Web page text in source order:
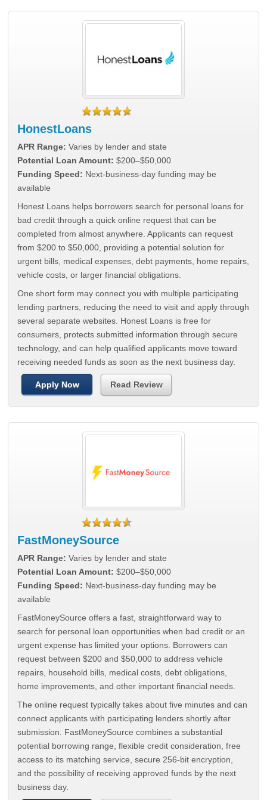
HonestLoans
APR Range: Varies by lender and state
Potential Loan Amount: $200–$50,000
Funding Speed: Next-business-day funding may be
available
Honest Loans helps borrowers search for personal loans for
bad credit through a quick online request that can be
completed from almost anywhere. Applicants can request
from $200 to $50,000, providing a potential solution for
urgent bills, medical expenses, debt payments, home repairs,
vehicle costs, or larger financial obligations.
One short form may connect you with multiple participating
lending partners, reducing the need to visit and apply through
several separate websites. Honest Loans is free for
consumers, protects submitted information through secure
technology, and can help qualified applicants move toward
receiving needed funds as soon as the next business day.
Apply Now Read Review
FastMoneySource
APR Range: Varies by lender and state
Potential Loan Amount: $200–$50,000
Funding Speed: Next-business-day funding may be
available
FastMoneySource offers a fast, straightforward way to
search for personal loan opportunities when bad credit or an
urgent expense has limited your options. Borrowers can
request between $200 and $50,000 to address vehicle
repairs, household bills, medical costs, debt obligations,
home improvements, and other important financial needs.
The online request typically takes about five minutes and can
connect applicants with participating lenders shortly after
submission. FastMoneySource combines a substantial
potential borrowing range, flexible credit consideration, free
access to its matching service, secure 256-bit encryption,
and the possibility of receiving approved funds by the next
business day.